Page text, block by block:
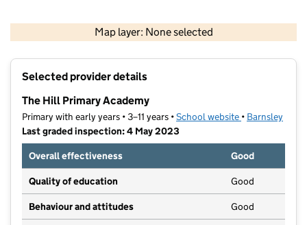
Map layer: None selected
Contains OS data © Crown copyright and database rights 2026
Selected provider details
The Hill Primary Academy
Primary with early years • 3–11 years •School website (opens in new
• Barnsley
Last graded inspection: 4 May 2023
Overall effectiveness
Good
Quality of education Good
Behaviour and attitudes Good